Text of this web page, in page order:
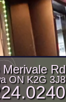
Merivale Rd
ON K2G 3J8